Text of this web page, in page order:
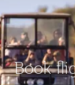
Book